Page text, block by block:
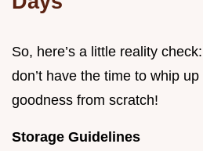
So, here’s a little reality
don’t have the time to whip
goodness from scratch!
Storage Guidelines